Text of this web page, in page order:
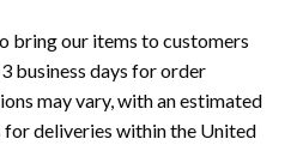
bring our items to customers
business days for order
may vary, with an estimated
for deliveries within the United